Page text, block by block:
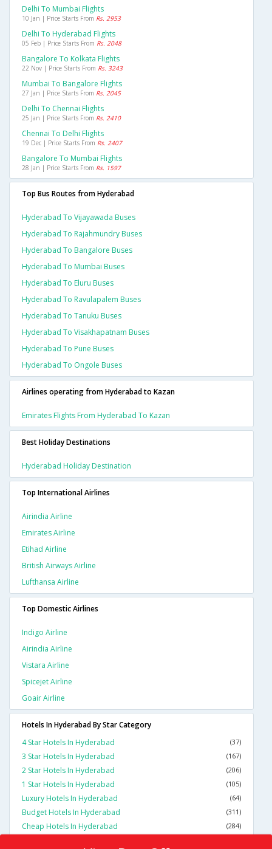
Delhi To Mumbai Flights
10 Jan | Price Starts From Rs. 2953
Delhi To Hyderabad Flights
05 Feb | Price Starts From Rs. 2048
Bangalore To Kolkata Flights
22 Nov | Price Starts From Rs. 3243
Mumbai To Bangalore Flights
27 Jan | Price Starts From Rs. 2045
Delhi To Chennai Flights
25 Jan | Price Starts From Rs. 2410
Chennai To Delhi Flights
19 Dec | Price Starts From Rs. 2407
Bangalore To Mumbai Flights
28 Jan | Price Starts From Rs. 1597
Top Bus Routes from Hyderabad
Hyderabad To Vijayawada Buses
Hyderabad To Rajahmundry Buses
Hyderabad To Bangalore Buses
Hyderabad To Mumbai Buses
Hyderabad To Eluru Buses
Hyderabad To Ravulapalem Buses
Hyderabad To Tanuku Buses
Hyderabad To Visakhapatnam Buses
Hyderabad To Pune Buses
Hyderabad To Ongole Buses
Airlines operating from Hyderabad to Kazan
Emirates Flights From Hyderabad To Kazan
Best Holiday Destinations
Hyderabad Holiday Destination
Top International Airlines
Airindia Airline
Emirates Airline
Etihad Airline
British Airways Airline
Lufthansa Airline
Top Domestic Airlines
Indigo Airline
Airindia Airline
Vistara Airline
Spicejet Airline
Goair Airline
Hotels In Hyderabad By Star Category
4 Star Hotels In Hyderabad
(37)
3 Star Hotels In Hyderabad (167)
2 Star Hotels In Hyderabad (206)
1 Star Hotels In Hyderabad (105)
Luxury Hotels In Hyderabad (64)
Budget Hotels In Hyderabad (311)
Cheap Hotels In Hyderabad (284)